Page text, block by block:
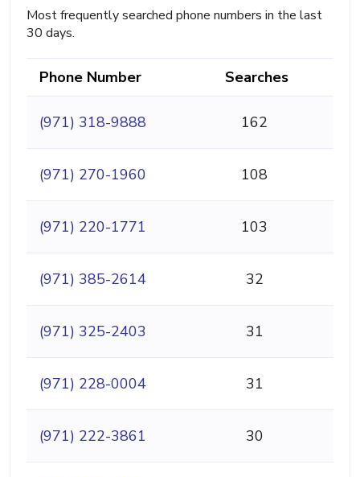
Most frequently searched phone numbers in the last
30 days.
Phone Number Searches
(971) 318-9888 162
(971) 270-1960 108
(971) 220-1771 103
(971) 385-2614 32
(971) 325-2403 31
(971) 228-0004 31
(971) 222-3861 30